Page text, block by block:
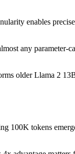
enables
any parameter-
older Llama 2
100K tokens